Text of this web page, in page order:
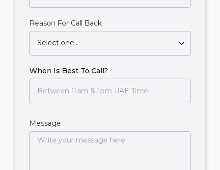
Reason For Call Back
Select one...
When Is Best To Call?
Message